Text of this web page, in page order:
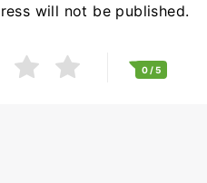
will not be published.
0/ 5